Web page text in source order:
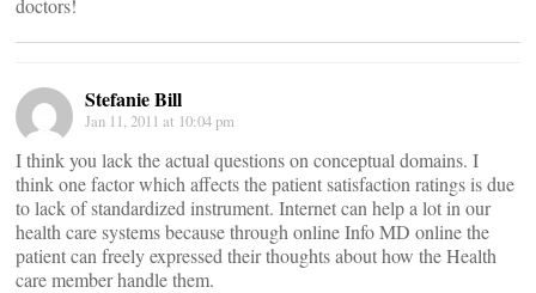
doctors!
Stefanie Bill
Jan 11, 2011 at 10:04 pm
I think you lack the actual questions on conceptual domains. I
think one factor which affects the patient satisfaction ratings is due
to lack of standardized instrument. Internet can help a lot in our
health care systems because through online Info MD online the
patient can freely expressed their thoughts about how the Health
care member handle them.